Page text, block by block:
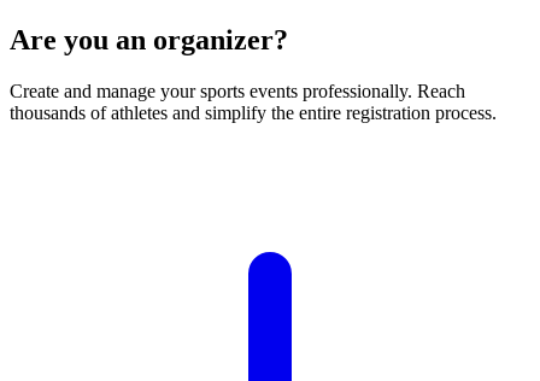
Are you an organizer?
Create and manage your sports events professionally. Reach
thousands of athletes and simplify the entire registration process.